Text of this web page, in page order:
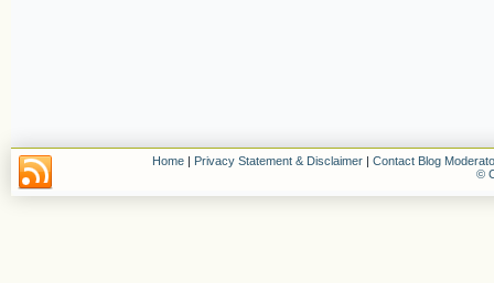
Home | Privacy Statement & Disclaimer | Contact Blog
©